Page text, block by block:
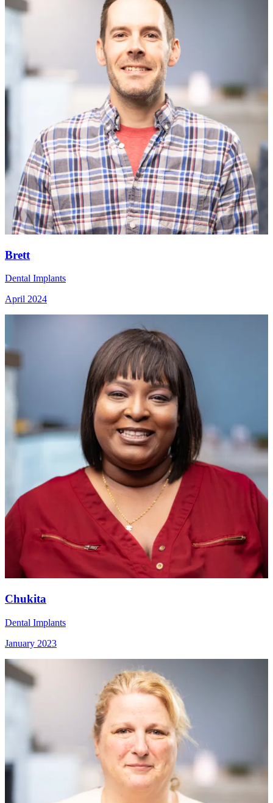
Brett
Dental Implants
April 2024
Chukita
Dental Implants
January 2023